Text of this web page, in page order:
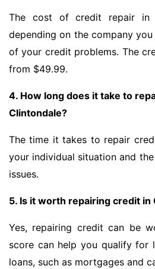
The cost of credit repair in
depending on the company
of your credit problems. The
from $49.99.
4. How long does it take to
Clintondale?
The time it takes to repair
your individual situation and
issues.
5. Is it worth repairing credit in
Yes, repairing credit can be
score can help you qualify for
loans, such as mortgages and